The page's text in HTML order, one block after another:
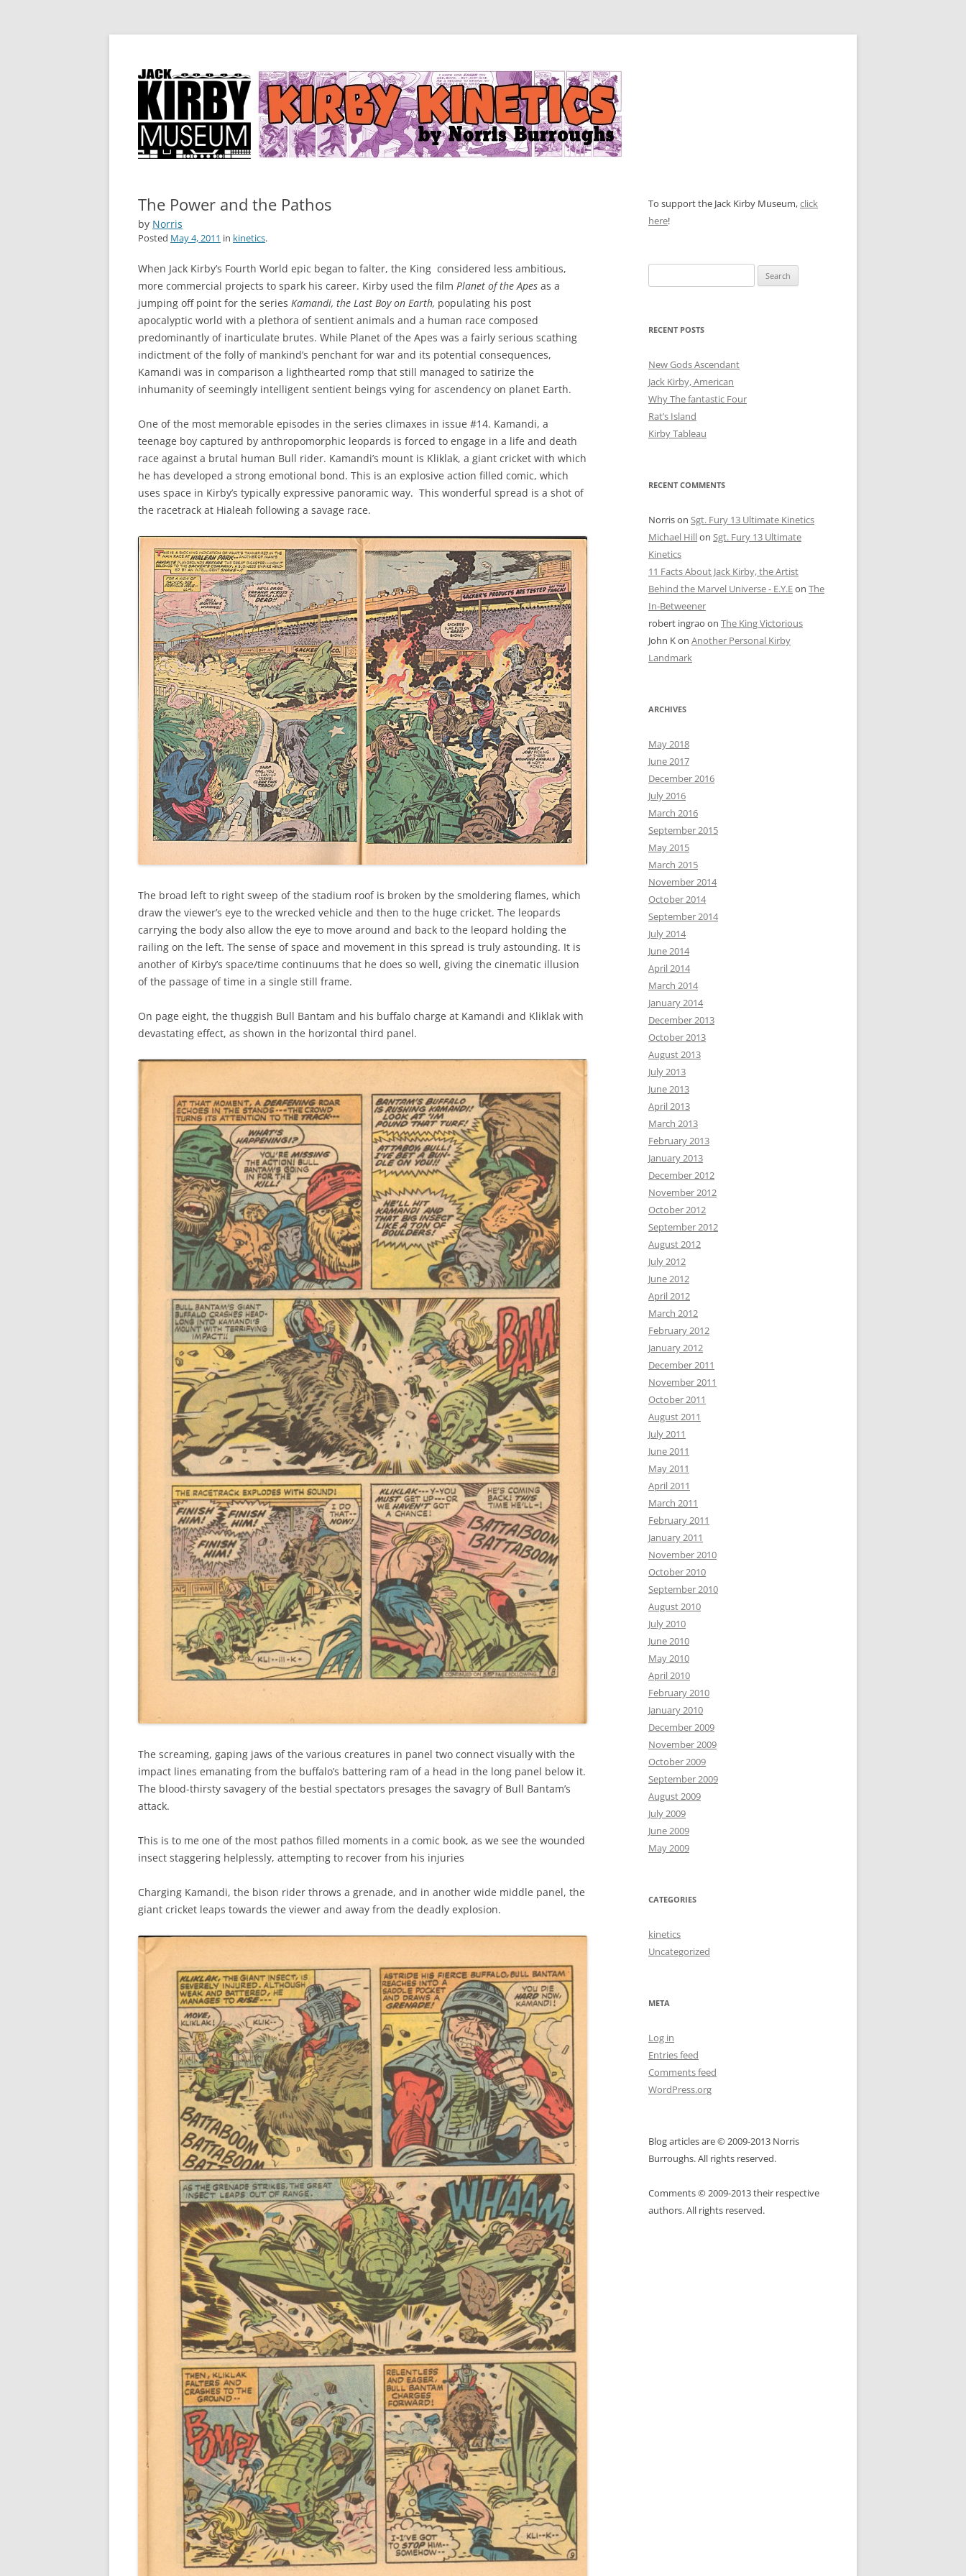
Kirby Kinetics
The Power and the Pathos
by Norris
Posted May 4, 2011 in kinetics.
When Jack Kirby’s Fourth World epic began to falter, the King considered less ambitious,
more commercial projects to spark his career. Kirby used the film Planet of the Apes as a
jumping off point for the series Kamandi, the Last Boy on Earth, populating his post
apocalyptic world with a plethora of sentient animals and a human race composed
predominantly of inarticulate brutes. While Planet of the Apes was a fairly serious scathing
indictment of the folly of mankind’s penchant for war and its potential consequences,
Kamandi was in comparison a lighthearted romp that still managed to satirize the
inhumanity of seemingly intelligent sentient beings vying for ascendency on planet Earth.
One of the most memorable episodes in the series climaxes in issue #14. Kamandi, a
teenage boy captured by anthropomorphic leopards is forced to engage in a life and death
race against a brutal human Bull rider. Kamandi’s mount is Kliklak, a giant cricket with which
he has developed a strong emotional bond. This is an explosive action filled comic, which
uses space in Kirby’s typically expressive panoramic way. This wonderful spread is a shot of
the racetrack at Hialeah following a savage race.
The broad left to right sweep of the stadium roof is broken by the smoldering flames, which
draw the viewer’s eye to the wrecked vehicle and then to the huge cricket. The leopards
carrying the body also allow the eye to move around and back to the leopard holding the
railing on the left. The sense of space and movement in this spread is truly astounding. It is
another of Kirby’s space/time continuums that he does so well, giving the cinematic illusion
of the passage of time in a single still frame.
On page eight, the thuggish Bull Bantam and his buffalo charge at Kamandi and Kliklak with
devastating effect, as shown in the horizontal third panel.
The screaming, gaping jaws of the various creatures in panel two connect visually with the
impact lines emanating from the buffalo’s battering ram of a head in the long panel below it.
The blood-thirsty savagery of the bestial spectators presages the savagry of Bull Bantam’s
attack.
This is to me one of the most pathos filled moments in a comic book, as we see the wounded
insect staggering helplessly, attempting to recover from his injuries
Charging Kamandi, the bison rider throws a grenade, and in another wide middle panel, the
giant cricket leaps towards the viewer and away from the deadly explosion.
To support the Jack Kirby Museum,click
here!
for:
RECENT POSTS
New Gods Ascendant
Jack Kirby, American
Why The fantastic Four
Rat’s Island
Kirby Tableau
RECENT COMMENTS
Norrison Sgt. Fury 13 Ultimate Kinetics
Michael Hillon Sgt. Fury 13 Ultimate
Kinetics
11 Facts About Jack Kirby, the Artist
Behind the Marvel Universe - E.Y.Eon The
In-Betweener
robert ingrao on The King Victorious
John Kon Another Personal Kirby
Landmark
ARCHIVES
May 2018
June 2017
December 2016
July 2016
March 2016
September 2015
May 2015
March 2015
November 2014
October 2014
September 2014
July 2014
June 2014
April 2014
March 2014
January 2014
December 2013
October 2013
August 2013
July 2013
June 2013
April 2013
March 2013
February 2013
January 2013
December 2012
November 2012
October 2012
September 2012
August 2012
July 2012
June 2012
April 2012
March 2012
February 2012
January 2012
December 2011
November 2011
October 2011
August 2011
July 2011
June 2011
May 2011
April 2011
March 2011
February 2011
January 2011
November 2010
October 2010
September 2010
August 2010
July 2010
June 2010
May 2010
April 2010
February 2010
January 2010
December 2009
November 2009
October 2009
September 2009
August 2009
July 2009
June 2009
May 2009
CATEGORIES
kinetics
Uncategorized
META
Log in
Entries feed
Comments feed
WordPress.org
Blog articles are © 2009-2013 Norris
Burroughs. All rights reserved.
Comments © 2009-2013 their respective
authors. All rights reserved.